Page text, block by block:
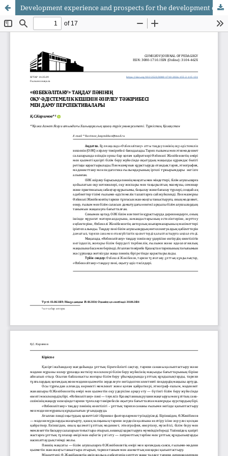
Development experience and prospects for the development of the educational and methodological complex of the elective discipline «Uzbekali Studies»